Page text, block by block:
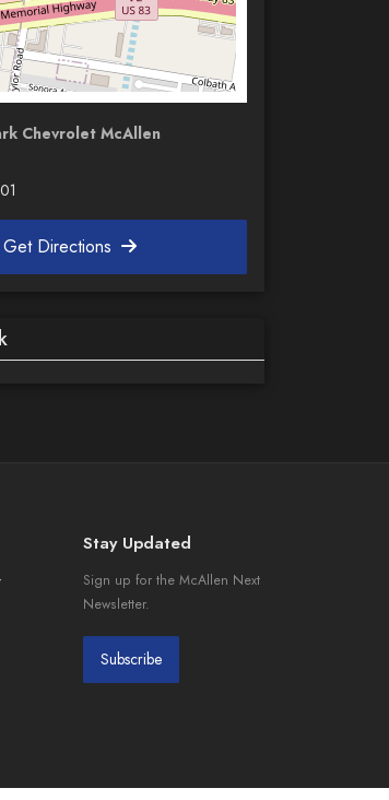
Chevrolet McAllen
Get Directions
Stay Updated
Sign up for the McAllen Next
Newsletter.
Subscribe